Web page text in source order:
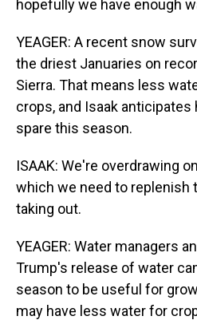
hopefully we have enough
YEAGER: A recent snow
the driest Januaries on
Sierra. That means less
crops, and Isaak anticipates
spare this season.
ISAAK: We're overdrawing
which we need to replenish
taking out.
YEAGER: Water managers
Trump's release of water
season to be useful for
may have less water for